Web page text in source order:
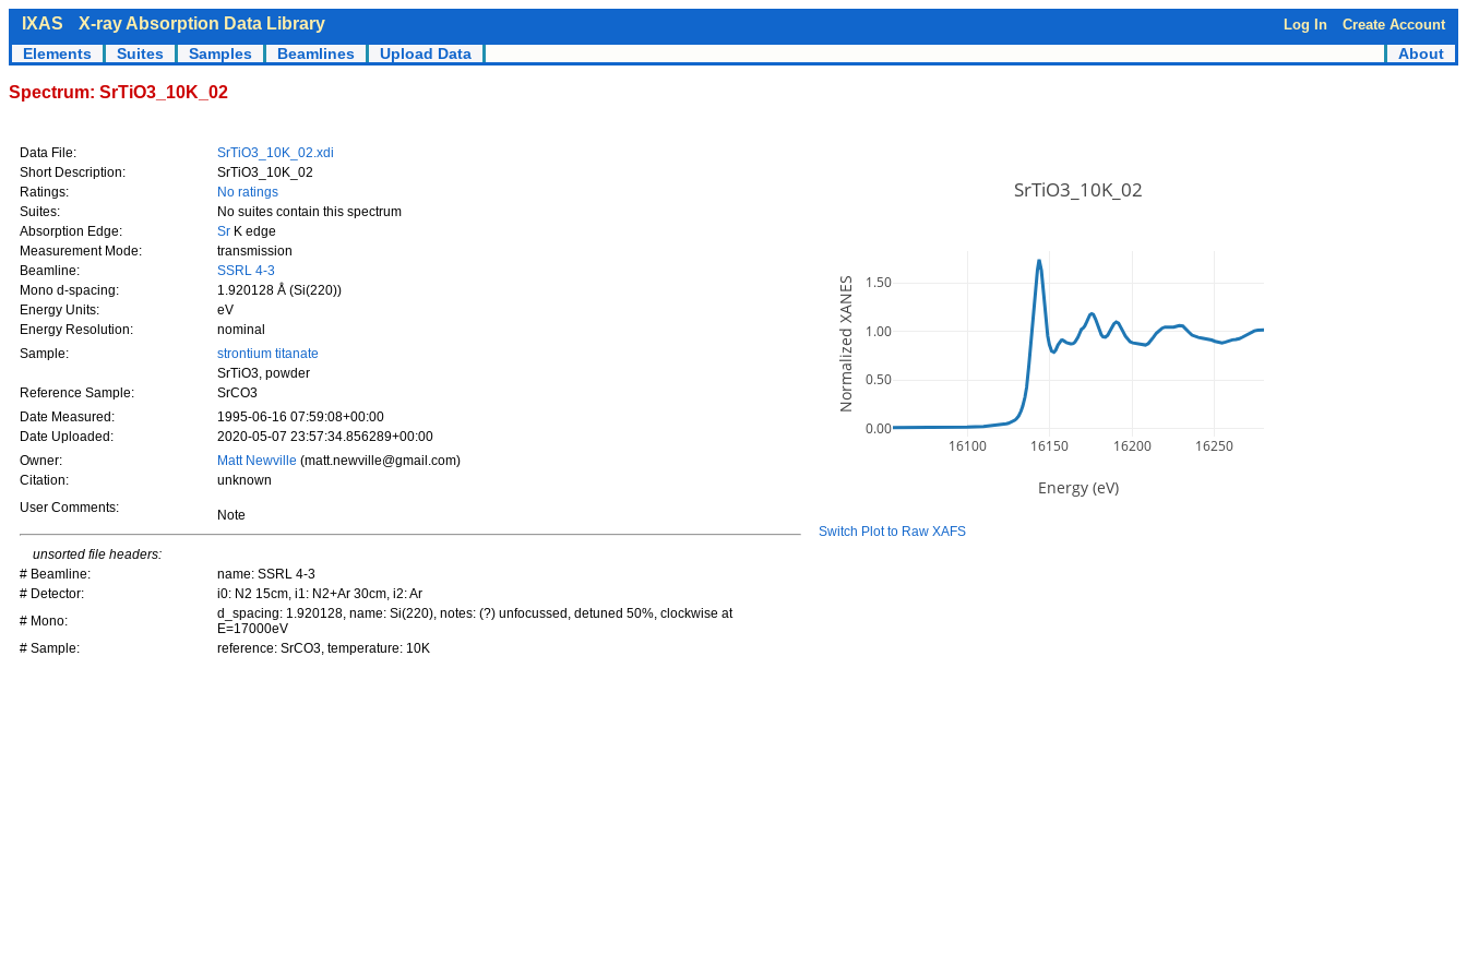
IXAS X-ray Absorption Data Library Log In Create Account
Elements Suites Samples Beamlines Upload Data About
Spectrum: SrTiO3_10K_02
Data File:
SrTiO3_10K_02.xdi
Short Description:
SrTiO3_10K_02
Ratings:
No ratings
Suites:
No suites contain this spectrum
Absorption Edge:
Sr K edge
Measurement Mode:
transmission
Beamline:
SSRL 4-3
Mono d-spacing:
1.920128 Å (Si(220))
Energy Units:
eV
Energy Resolution:
nominal
Sample:
strontium titanate
SrTiO3, powder
Reference Sample:
SrCO3
Date Measured:
1995-06-16 07:59:08+00:00
Date Uploaded:
2020-05-07 23:57:34.856289+00:00
Owner:
Matt Newville (matt.newville@gmail.com)
Citation:
unknown
User Comments:
Note
unsorted file headers:
# Beamline:
name: SSRL 4-3
# Detector:
i0: N2 15cm, i1: N2+Ar 30cm, i2: Ar
# Mono:
d_spacing: 1.920128, name: Si(220), notes: (?) unfocussed, detuned 50%, clockwise at
E=17000eV
# Sample:
reference: SrCO3, temperature: 10K
16100 16150 16200 16250
0.00
0.50
1.00
1.50
SrTiO3_10K_02
Energy (eV)
Normalized XANES
Switch Plot to Raw XAFS